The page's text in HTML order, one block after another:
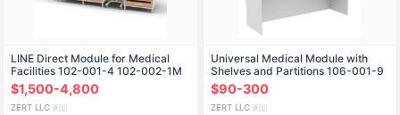
LINE Direct Module for Medical
Facilities 102-001-4 102-002-1M
103-001-3 102-003B 102-004A
2400x600x850
$1,500-4,800
ZERT LLC 🇷🇺
Universal Medical Module with
Shelves and Partitions 106-001-9
$90-300
ZERT LLC 🇷🇺